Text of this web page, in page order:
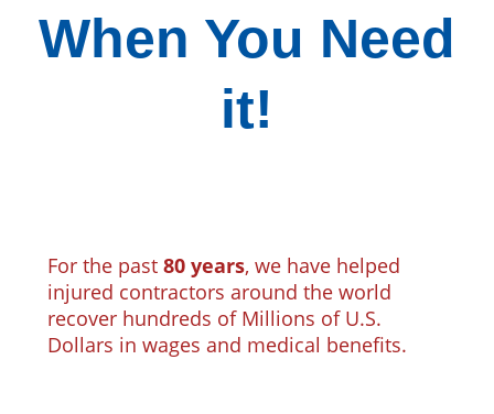
When You Need
it!
For the past 80 years, we have helped
injured contractors around the world
recover hundreds of Millions of U.S.
Dollars in wages and medical benefits.